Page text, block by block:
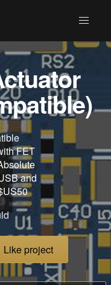
FET
and
Like project